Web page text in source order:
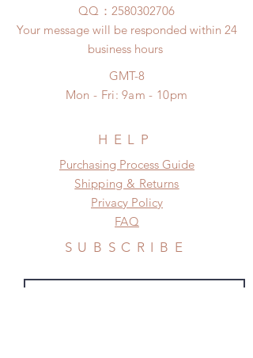
(All shipping will delay due to the
pandemic)
*Moonlight BJD House is
NOT responsible for any delay due
*Please DO NOT place order if you
a change in the shipping address
before shipment.
any damage or defect.
​QQ： 2580302706
Your message will be responded within 24
business hours
GMT-8
Mon - Fri: 9am - 10pm
HELP
​​Purchasing Process Guide
Shipping & Returns
Privacy Policy
FAQ
SUBSCRIBE